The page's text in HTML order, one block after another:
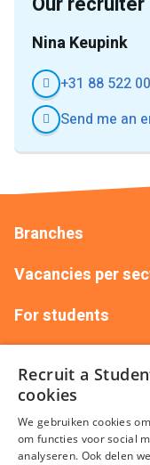
Nina Keupink
+31 88 522
Send me an
Branches
Vacancies per
For students
+31(0)88 522 00
All branches
Recruit a
cookies
We gebruiken cookies
om functies voor social
analyseren. Ook delen